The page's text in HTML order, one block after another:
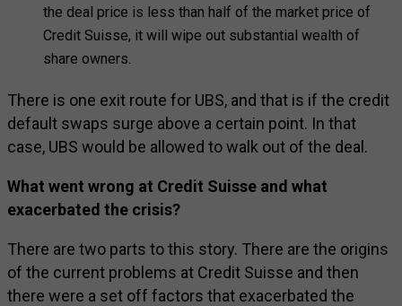
the deal price is less than half of the market price of
Credit Suisse, it will wipe out substantial wealth of
share owners.
There is one exit route for UBS, and that is if the credit
default swaps surge above a certain point. In that
case, UBS would be allowed to walk out of the deal.
What went wrong at Credit Suisse and what
exacerbated the crisis?
There are two parts to this story. There are the origins
of the current problems at Credit Suisse and then
there were a set off factors that exacerbated the